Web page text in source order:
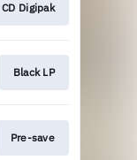
CD Digipak
Black LP
Pre-save